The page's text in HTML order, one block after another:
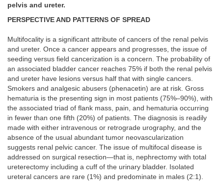
pelvis and ureter.
PERSPECTIVE AND PATTERNS OF SPREAD
Multifocality is a significant attribute of cancers of the renal pelvis
and ureter. Once a cancer appears and progresses, the issue of
seeding versus field cancerization is a concern. The probability of
an associated bladder cancer reaches 75% if both the renal pelvis
and ureter have lesions versus half that with single cancers.
Smokers and analgesic abusers (phenacetin) are at risk. Gross
hematuria is the presenting sign in most patients (75%–90%), with
the associated triad of flank mass, pain, and hematuria occurring
in fewer than one fifth (20%) of patients. The diagnosis is readily
made with either intravenous or retrograde urography, and the
absence of the usual abundant tumor neovascularization
suggests renal pelvic cancer. The issue of multifocal disease is
addressed on surgical resection—that is, nephrectomy with total
ureterectomy including a cuff of the urinary bladder. Isolated
ureteral cancers are rare (1%) and predominate in males (2:1).